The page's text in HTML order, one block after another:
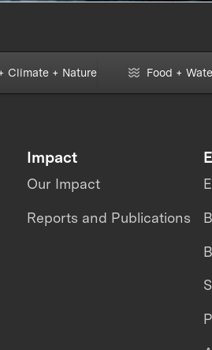
Climate + Nature Food +
Impact
Our Impact
Reports and Publications